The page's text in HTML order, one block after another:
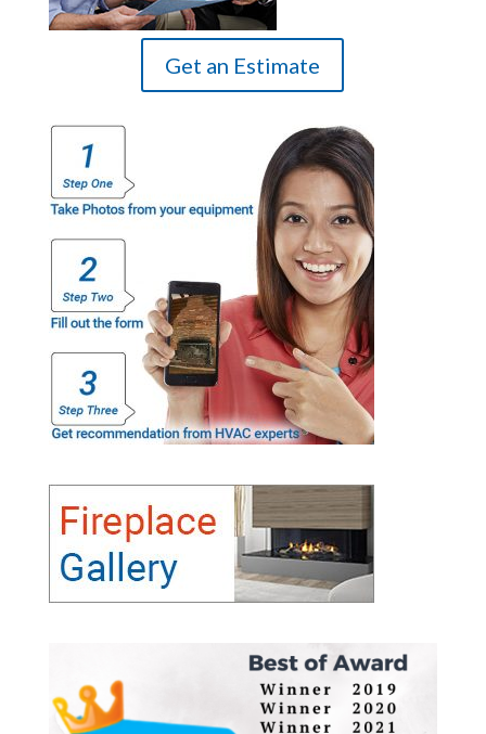
Get an Estimate